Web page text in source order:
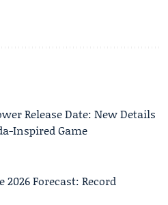
Release Date: New Details
Inspired Game
2026 Forecast: Record